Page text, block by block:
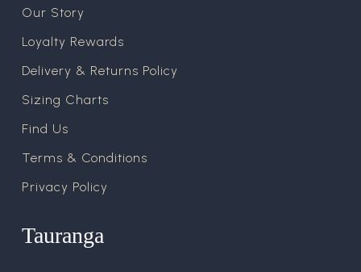
Our Story
Loyalty Rewards
Delivery & Returns Policy
Sizing Charts
Find Us
Terms & Conditions
Privacy Policy
Tauranga